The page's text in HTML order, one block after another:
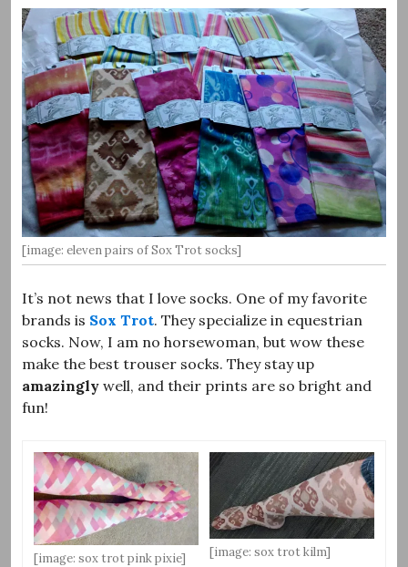
[image: eleven pairs of Sox Trot socks]
It’s not news that I love socks. One of my favorite
brands is Sox Trot. They specialize in equestrian
socks. Now, I am no horsewoman, but wow these
make the best trouser socks. They stay up
amazingly well, and their prints are so bright and
fun!
[image: sox trot pink pixie] [image: sox trot kilm]